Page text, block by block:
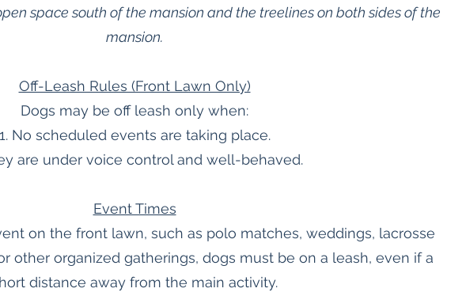
space south of the mansion and the treelines on both sides of the
mansion.
Off-Leash Rules (Front Lawn Only)
Dogs may be off leash only when:
1. No scheduled events are taking place.
are under voice control and well-behaved.
Event Times
on the front lawn, such as polo matches, weddings, lacrosse
other organized gatherings, dogs must be on a leash, even if a
distance away from the main activity.